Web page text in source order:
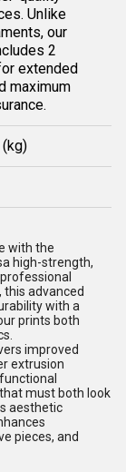
Unlike
our
2
extended
maximum
with the
a high-strength,
, this advanced
with a
prints both
improved
extrusion
must both look
aesthetic
pieces, and